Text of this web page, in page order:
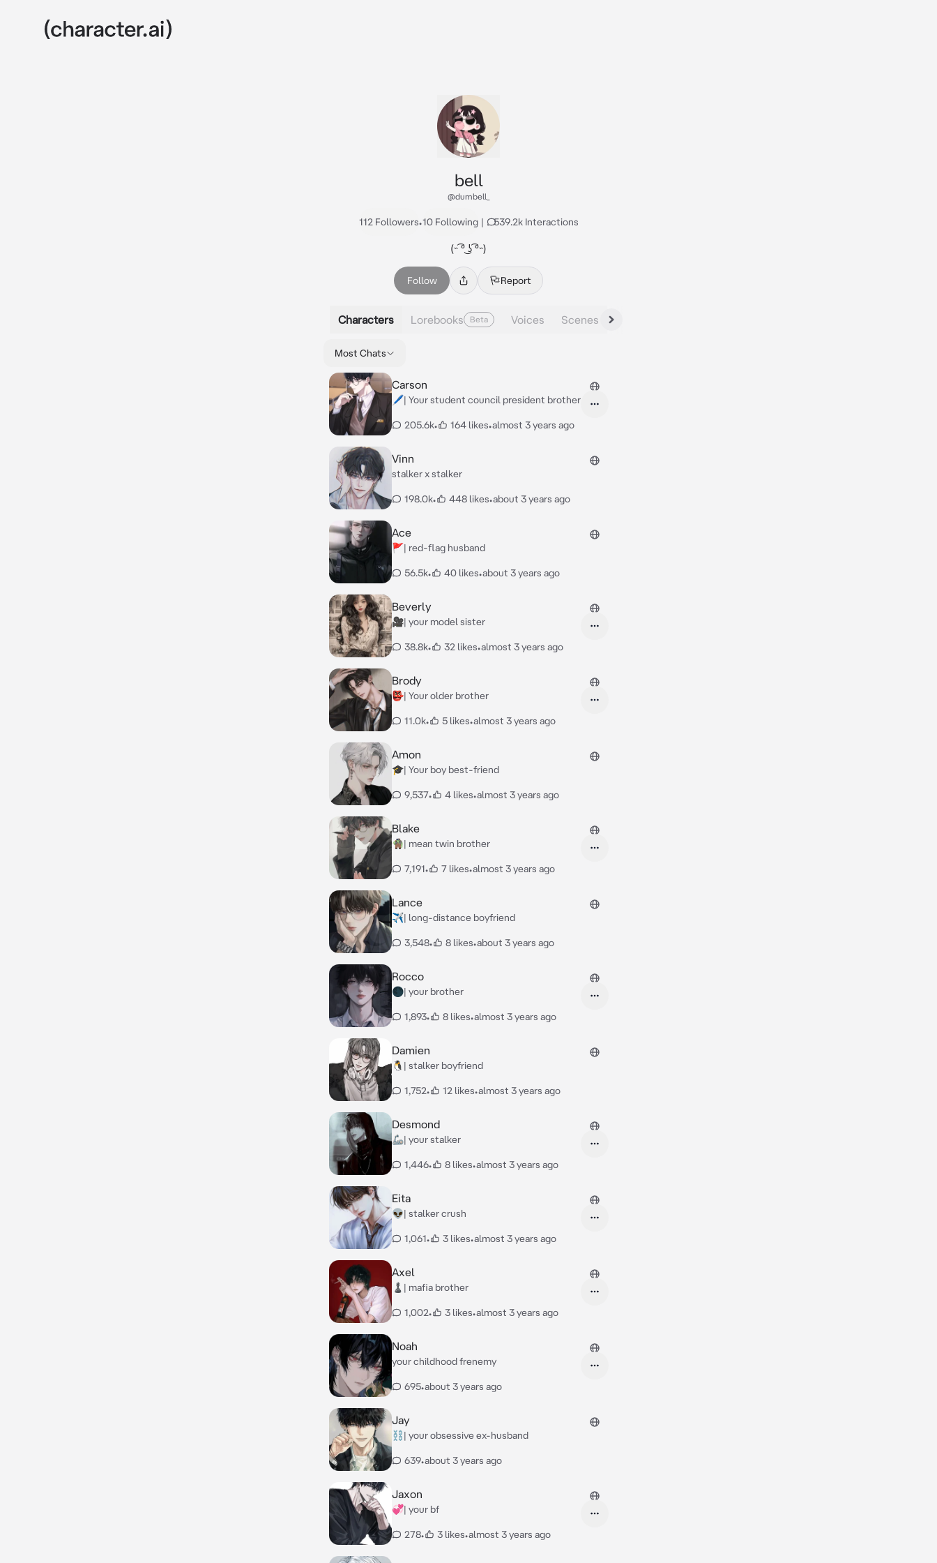
bell
@dumbell_
112 Followers•10 Following | 539.2k Interactions
(˵ ͡° ͜ʖ ͡°˵)
Follow Report
Characters Lorebooks Beta Voices Scenes
Most Chats
Carson
🖊️| Your student council president brother
205.6k• 164 likes•almost 3 years ago
Vinn
stalker x stalker
198.0k• 448 likes•about 3 years ago
Ace
🚩| red-flag husband
56.5k• 40 likes•about 3 years ago
Beverly
🎥| your model sister
38.8k• 32 likes•almost 3 years ago
Brody
👺| Your older brother
11.0k• 5 likes•almost 3 years ago
Amon
🎓| Your boy best-friend
9,537• 4 likes•almost 3 years ago
Blake
🧌| mean twin brother
7,191• 7 likes•almost 3 years ago
Lance
✈️| long-distance boyfriend
3,548• 8 likes•about 3 years ago
Rocco
🌑| your brother
1,893• 8 likes•almost 3 years ago
Damien
🐧| stalker boyfriend
1,752• 12 likes•almost 3 years ago
Desmond
🦾| your stalker
1,446• 8 likes•almost 3 years ago
Eita
👽| stalker crush
1,061• 3 likes•almost 3 years ago
Axel
♟️| mafia brother
1,002• 3 likes•almost 3 years ago
Noah
your childhood frenemy
695•about 3 years ago
Jay
⛓️| your obsessive ex-husband
639•about 3 years ago
Jaxon
💞| your bf
278• 3 likes•almost 3 years ago